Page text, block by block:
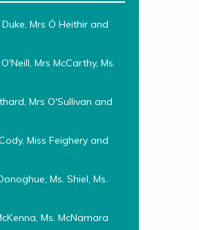
Duke, Mrs Ó Heithir and
Mrs McCarthy, Ms.
Mrs O'Sullivan and
Miss Feighery and
Ms. Shiel, Ms.
Ms. McNamara